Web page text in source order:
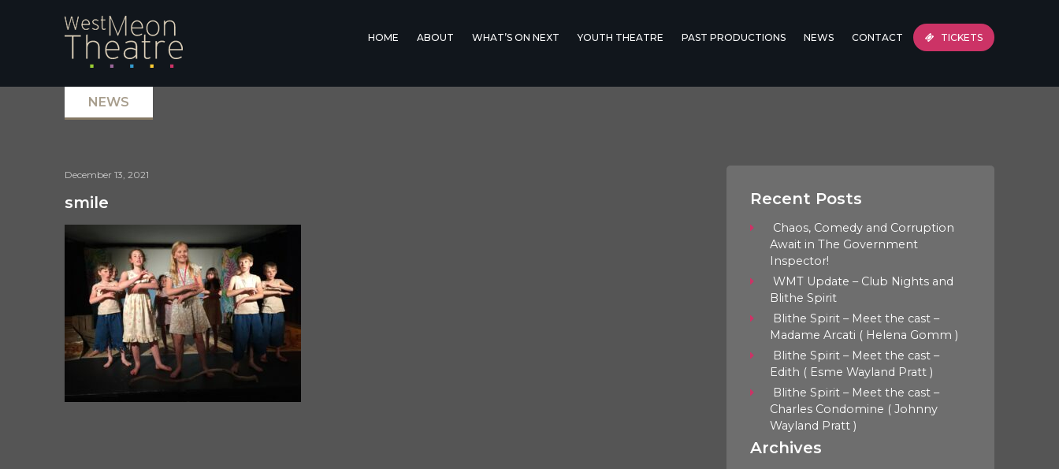
HOME ABOUT WHAT’S ON NEXT YOUTH THEATRE PAST PRODUCTIONS NEWS CONTACT TICKETS
NEWS
December 13, 2021
smile Recent Posts
Chaos, Comedy and Corruption
Await in The Government
Inspector!
WMT Update – Club Nights and
Blithe Spirit
Blithe Spirit – Meet the cast –
Madame Arcati ( Helena Gomm )
Blithe Spirit – Meet the cast –
Edith ( Esme Wayland Pratt )
Blithe Spirit – Meet the cast –
Charles Condomine ( Johnny
Wayland Pratt )
Archives